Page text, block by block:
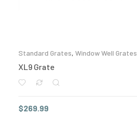
Standard Grates, Window Well Grates
XL9 Grate
$269.99